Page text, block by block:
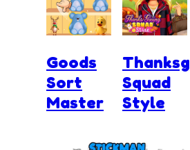
Goods
Sort
Master
Squad
Style